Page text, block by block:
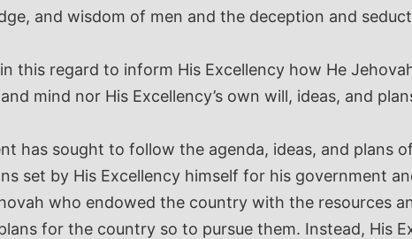
and wisdom of men and the deception and
this regard to inform His Excellency how He
mind nor His Excellency’s own will, ideas, and
has sought to follow the agenda, ideas, and plans
set by His Excellency himself for his government
who endowed the country with the resources
for the country so to pursue them. Instead,